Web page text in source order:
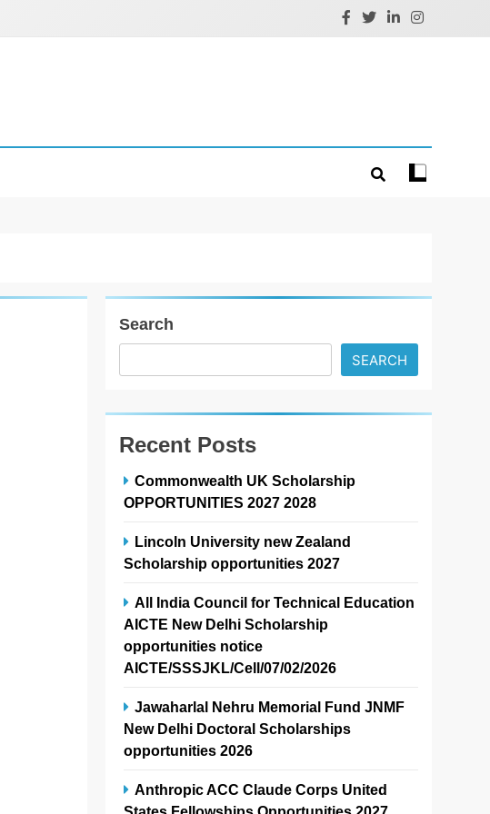
Search
SEARCH
Recent Posts
Commonwealth UK Scholarship
OPPORTUNITIES 2027 2028
Lincoln University new Zealand
Scholarship opportunities 2027
All India Council for Technical Education
AICTE New Delhi Scholarship
opportunities notice
AICTE/SSSJKL/Cell/07/02/2026
Jawaharlal Nehru Memorial Fund JNMF
New Delhi Doctoral Scholarships
opportunities 2026
Anthropic ACC Claude Corps United